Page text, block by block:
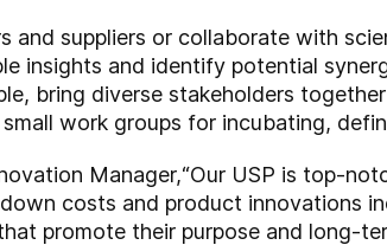
and suppliers or collaborate with
insights and identify potential
bring diverse stakeholders
work groups for incubating,
Manager,“Our USP is top-
costs and product innovations
promote their purpose and long-